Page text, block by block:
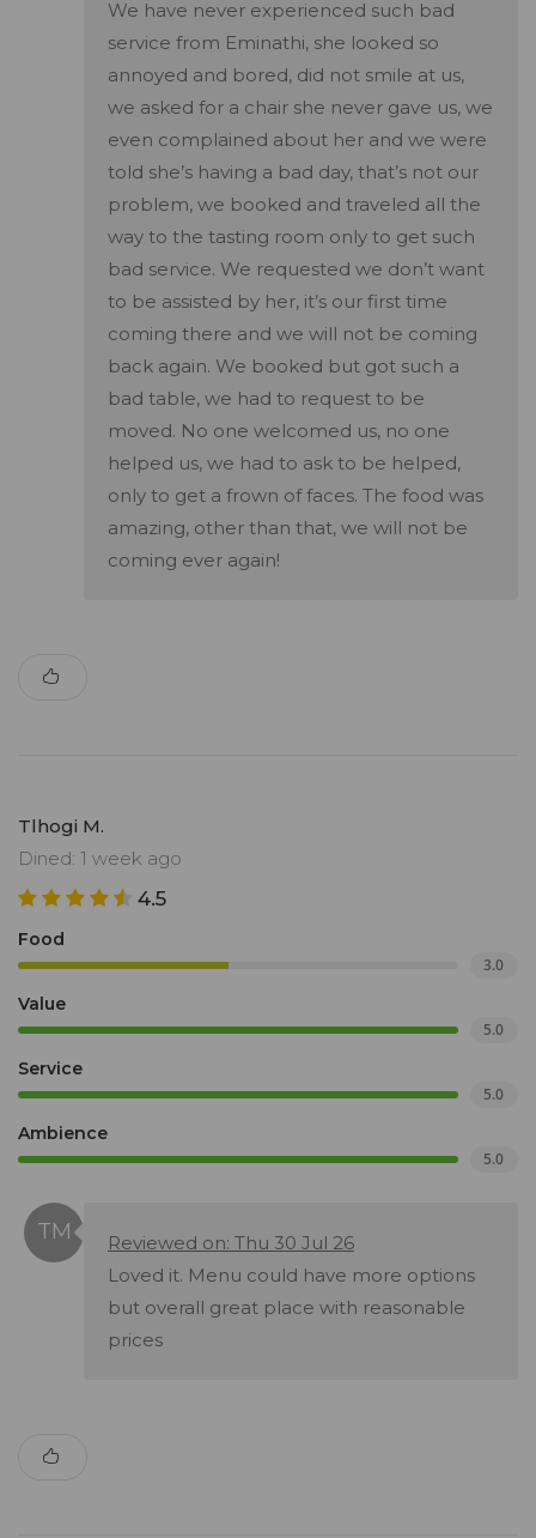
We have never experienced such bad
service from Eminathi, she looked so
annoyed and bored, did not smile at us,
we asked for a chair she never gave us, we
even complained about her and we were
told she’s having a bad day, that’s not our
problem, we booked and traveled all the
way to the tasting room only to get such
bad service. We requested we don’t want
to be assisted by her, it’s our first time
coming there and we will not be coming
back again. We booked but got such a
bad table, we had to request to be
moved. No one welcomed us, no one
helped us, we had to ask to be helped,
only to get a frown of faces. The food was
amazing, other than that, we will not be
coming ever again!
Tlhogi M.
Dined: 1 week ago
4.5
Food
3.0
Value
5.0
Service
5.0
Ambience
5.0
Reviewed on: Thu 30 Jul 26
Loved it. Menu could have more options
but overall great place with reasonable
prices